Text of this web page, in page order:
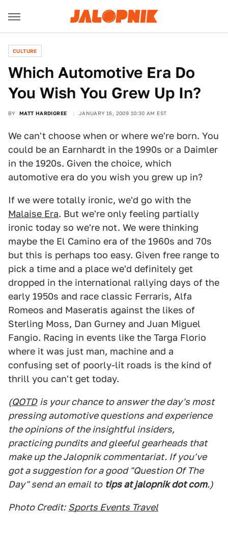
CULTURE
Which Automotive Era Do
You Wish You Grew Up In?
BY MATT HARDIGREE JANUARY 16, 2009 10:30 AM EST
We can't choose when or where we're born. You
could be an Earnhardt in the 1990s or a Daimler
in the 1920s. Given the choice, which
automotive era do you wish you grew up in?
If we were totally ironic, we'd go with the
Malaise Era. But we're only feeling partially
ironic today so we're not. We were thinking
maybe the El Camino era of the 1960s and 70s
but this is perhaps too easy. Given free range to
pick a time and a place we'd definitely get
dropped in the international rallying days of the
early 1950s and race classic Ferraris, Alfa
Romeos and Maseratis against the likes of
Sterling Moss, Dan Gurney and Juan Miguel
Fangio. Racing in events like the Targa Florio
where it was just man, machine and a
confusing set of poorly-lit roads is the kind of
thrill you can't get today.
(QOTD is your chance to answer the day's most
pressing automotive questions and experience
the opinions of the insightful insiders,
practicing pundits and gleeful gearheads that
make up the Jalopnik commentariat. If you've
got a suggestion for a good "Question Of The
Day" send an email to tips at jalopnik dot com.)
Photo Credit: Sports Events Travel